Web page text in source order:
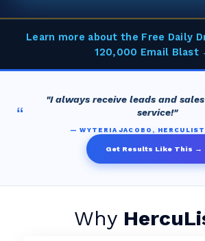
Learn more about the Free Daily
120,000 Email Blast
“
"I always receive leads and
service!"
— WYTERIA JACOBO,
Get Results Like This →
Why